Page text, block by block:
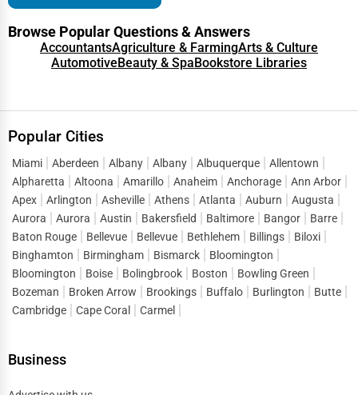
Browse Popular Questions & Answers
AccountantsAgriculture & FarmingArts & Culture
AutomotiveBeauty & SpaBookstore Libraries
Popular Cities
Miami Aberdeen Albany Albany Albuquerque
Allentown
Alpharetta
Altoona Amarillo Anaheim Anchorage
Ann Arbor
Apex
Arlington Asheville Athens Atlanta Auburn
Augusta
Aurora
Aurora Austin Bakersfield Baltimore Bangor
Barre
Baton Rouge
Bellevue Bellevue Bethlehem Billings
Biloxi
Binghamton
Birmingham Bismarck
Bloomington
Bloomington
Boise Bolingbrook Boston
Bowling Green
Bozeman
Broken Arrow Brookings Buffalo Burlington
Butte
Cambridge
Cape Coral Carmel
Business